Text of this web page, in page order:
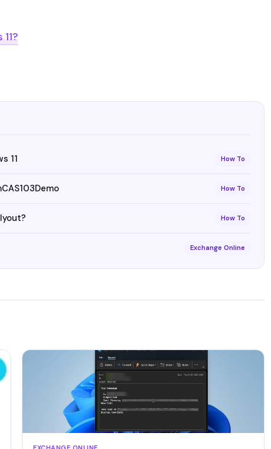
11 How To
How To
How To
Exchange Online